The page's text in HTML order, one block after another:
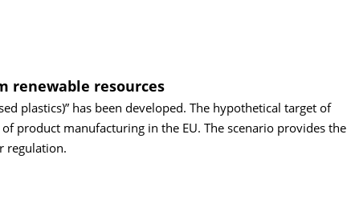
renewable resources
plastics)” has been developed. The hypothetical target of
product manufacturing in the EU. The scenario provides the
regulation.